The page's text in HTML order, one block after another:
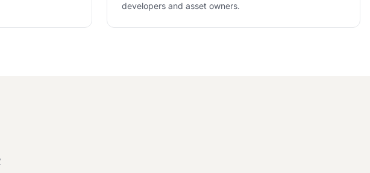
developers and asset owners.